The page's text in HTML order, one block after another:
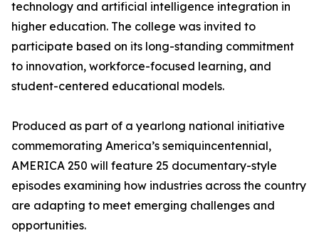
technology and artificial intelligence integration in
higher education. The college was invited to
participate based on its long-standing commitment
to innovation, workforce-focused learning, and
student-centered educational models.
Produced as part of a yearlong national initiative
commemorating America’s semiquincentennial,
AMERICA 250 will feature 25 documentary-style
episodes examining how industries across the country
are adapting to meet emerging challenges and
opportunities.